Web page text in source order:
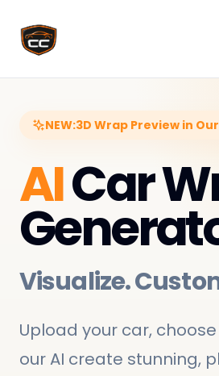
NEW:3D Wrap Preview in
AICar
Visualize.
Upload your car,
our AI create stunning,